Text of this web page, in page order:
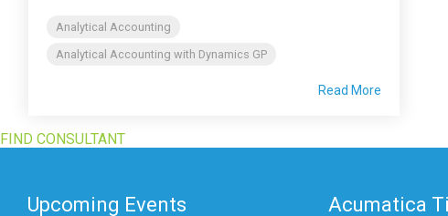
Analytical Accounting
Analytical Accounting with Dynamics GP
Read More
FIND CONSULTANT
Upcoming Events Acumatica